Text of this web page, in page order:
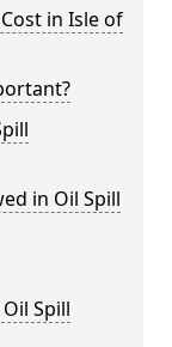
in Isle of
in Oil Spill
Spill